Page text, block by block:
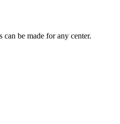
be made for any center.